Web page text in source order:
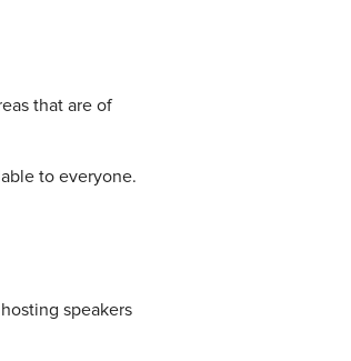
that are of
to everyone.
speakers